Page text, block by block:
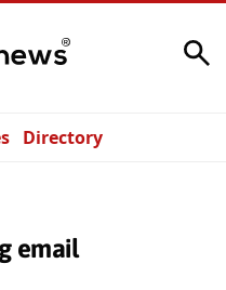
Directory
email